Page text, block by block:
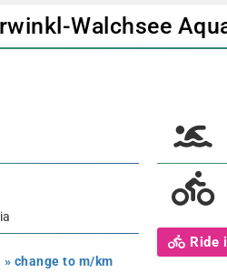
Walchsee
» change to m/km
Ride